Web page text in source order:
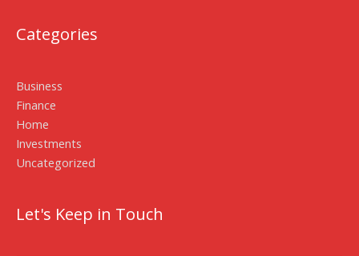
Categories
Business
Finance
Home
Investments
Uncategorized
Let's Keep in Touch